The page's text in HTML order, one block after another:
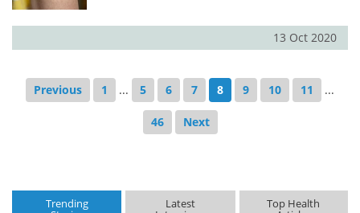
13 Oct 2020
Previous 1 ... 5 6 7 8 9 10 11 ...
46 Next
Trending Latest Top Health